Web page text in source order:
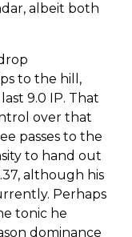
albeit both
to the hill,
9.0 IP. That
over that
passes to the
to hand out
although his
Perhaps
tonic he
dominance